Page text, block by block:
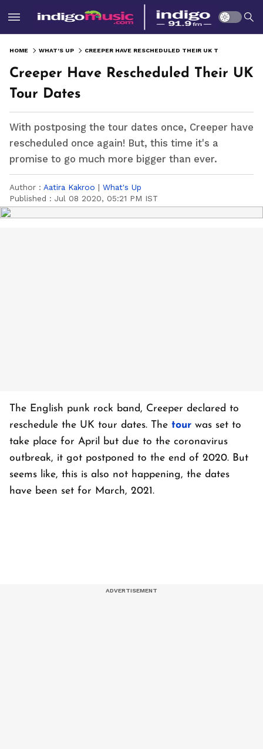
HOME WHAT'S UP
Creeper Have Rescheduled Their UK
Tour Dates
With postposing the tour dates once, Creeper have
rescheduled once again! But, this time it's a
promise to go much more bigger than ever.
Author : Aatira Kakroo | What's Up
Published : Jul 08 2020, 05:21 PM IST
The English punk rock band, Creeper declared to
reschedule the UK tour dates. The tour was set to
take place for April but due to the coronavirus
outbreak, it got postponed to the end of 2020. But
seems like, this is also not happening, the dates
have been set for March, 2021.